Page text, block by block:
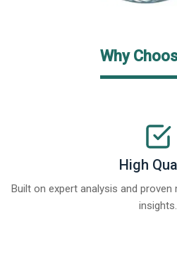
Why
High
Built on expert analysis and
insights.